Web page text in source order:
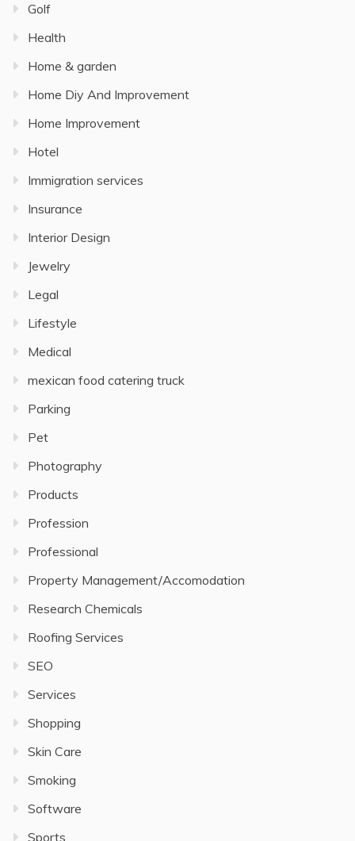
Golf
Health
Home & garden
Home Diy And Improvement
Home Improvement
Hotel
Immigration services
Insurance
Interior Design
Jewelry
Legal
Lifestyle
Medical
mexican food catering truck
Parking
Pet
Photography
Products
Profession
Professional
Property Management/Accomodation
Research Chemicals
Roofing Services
SEO
Services
Shopping
Skin Care
Smoking
Software
Sports